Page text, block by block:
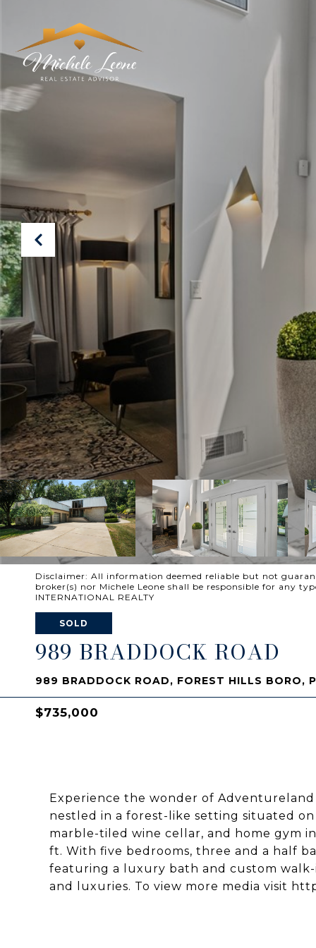
Disclaimer: All information deemed reliable but not
broker(s) nor Michele Leone shall be responsible for any
INTERNATIONAL REALTY
SOLD
989 BRADDOCK ROAD
989 BRADDOCK ROAD, FOREST HILLS BORO,
$735,000
Experience the wonder of
nestled in a forest-like setting situated on
marble-tiled wine cellar, and home gym
ft. With five bedrooms, three and a half
featuring a luxury bath and custom
and luxuries. To view more media visit